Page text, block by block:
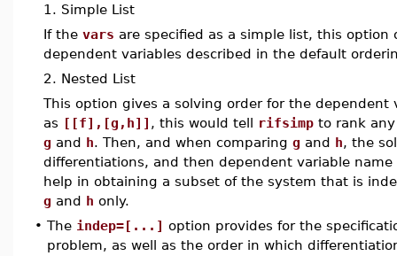
1. Simple List
If the vars are specified as a simple list, this
dependent variables described in the default
2. Nested List
This option gives a solving order for the dependent
as [[f],[g,h]] , this would tell rifsimp to rank
g and h. Then, and when comparing g and h, the
differentiations, and then dependent variable
help in obtaining a subset of the system that is
g and h only.
• The indep=[...] option provides for the
problem, as well as the order in which